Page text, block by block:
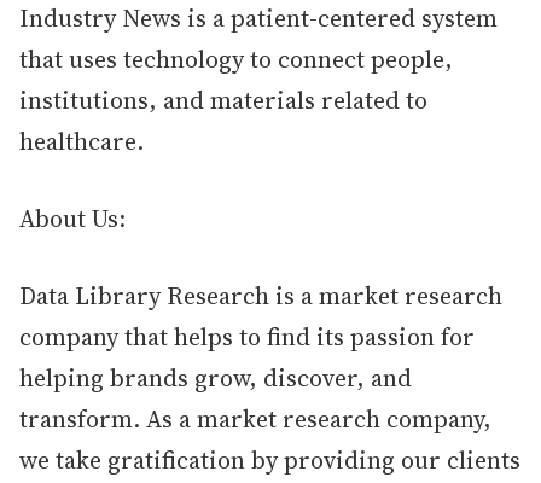
Industry News is a patient-centered system
that uses technology to connect people,
institutions, and materials related to
healthcare.
About Us:
Data Library Research is a market research
company that helps to find its passion for
helping brands grow, discover, and
transform. As a market research company,
we take gratification by providing our clients